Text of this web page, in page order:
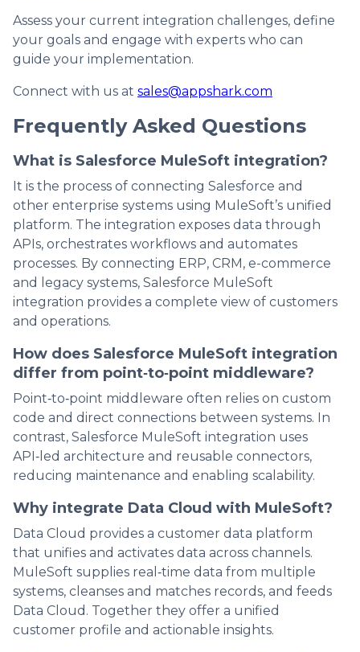
Assess your current integration challenges, define
your goals and engage with experts who can
guide your implementation.
Connect with us at sales@appshark.com
Frequently Asked Questions
What is Salesforce MuleSoft integration?
It is the process of connecting Salesforce and
other enterprise systems using MuleSoft’s unified
platform. The integration exposes data through
APIs, orchestrates workflows and automates
processes. By connecting ERP, CRM, e-commerce
and legacy systems, Salesforce MuleSoft
integration provides a complete view of customers
and operations.
How does Salesforce MuleSoft integration
differ from point‑to‑point middleware?
Point‑to‑point middleware often relies on custom
code and direct connections between systems. In
contrast, Salesforce MuleSoft integration uses
API‑led architecture and reusable connectors,
reducing maintenance and enabling scalability.
Why integrate Data Cloud with MuleSoft?
Data Cloud provides a customer data platform
that unifies and activates data across channels.
MuleSoft supplies real‑time data from multiple
systems, cleanses and matches records, and feeds
Data Cloud. Together they offer a unified
customer profile and actionable insights.